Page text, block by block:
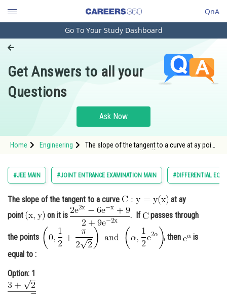
QnA
Engineering and Architecture
Pharmacy
Hospitality and Tourism
Study Abroad
Arts, Commerce & Sciences
Administration
Learn
Online Courses and Certifications
Medicine and Allied Sciences
Law
Go To Your Study Dashboard
Get Answers to all your
Questions
Ask Now
Home Engineering
The slope of the tangent to a curve at ay point
#JEE MAIN #JOINT ENTRANCE EXAMINATION MAIN #DIFFERENTIAL
The slope of the tangent to a curve
at ay
point
on it is . If passes through
the points , then
is
equal to :
Option: 1